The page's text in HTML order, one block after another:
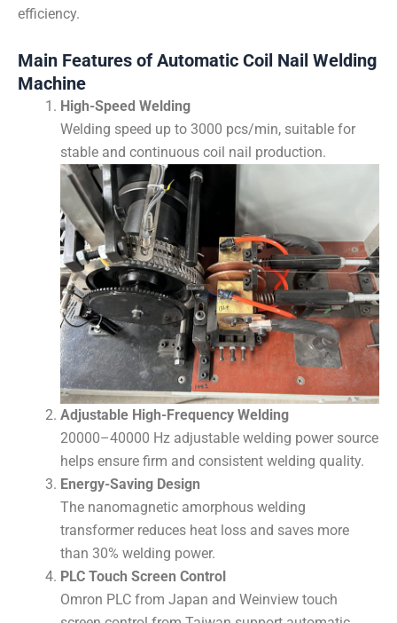
efficiency.
Main Features of Automatic Coil Nail Welding
Machine
High-Speed Welding
Welding speed up to 3000 pcs/min, suitable for
stable and continuous coil nail production.
Adjustable High-Frequency Welding
20000–40000 Hz adjustable welding power source
helps ensure firm and consistent welding quality.
Energy-Saving Design
The nanomagnetic amorphous welding
transformer reduces heat loss and saves more
than 30% welding power.
PLC Touch Screen Control
Omron PLC from Japan and Weinview touch